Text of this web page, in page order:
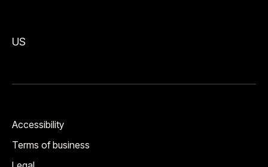
US
Accessibility
Terms of business